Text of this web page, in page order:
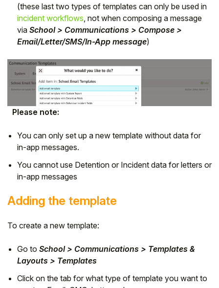
(these last two types of templates can only be used in
incident workflows , not when composing a message
via School > Communications > Compose >
Email/Letter/SMS/In-App message)
Please note:
You can only set up a new template without data for
in-app messages.
You cannot use Detention or Incident data for letters or
in-app messages
Adding the template
To create a new template:
Go to School > Communications > Templates &
Layouts > Templates
Click on the tab for what type of template you want to